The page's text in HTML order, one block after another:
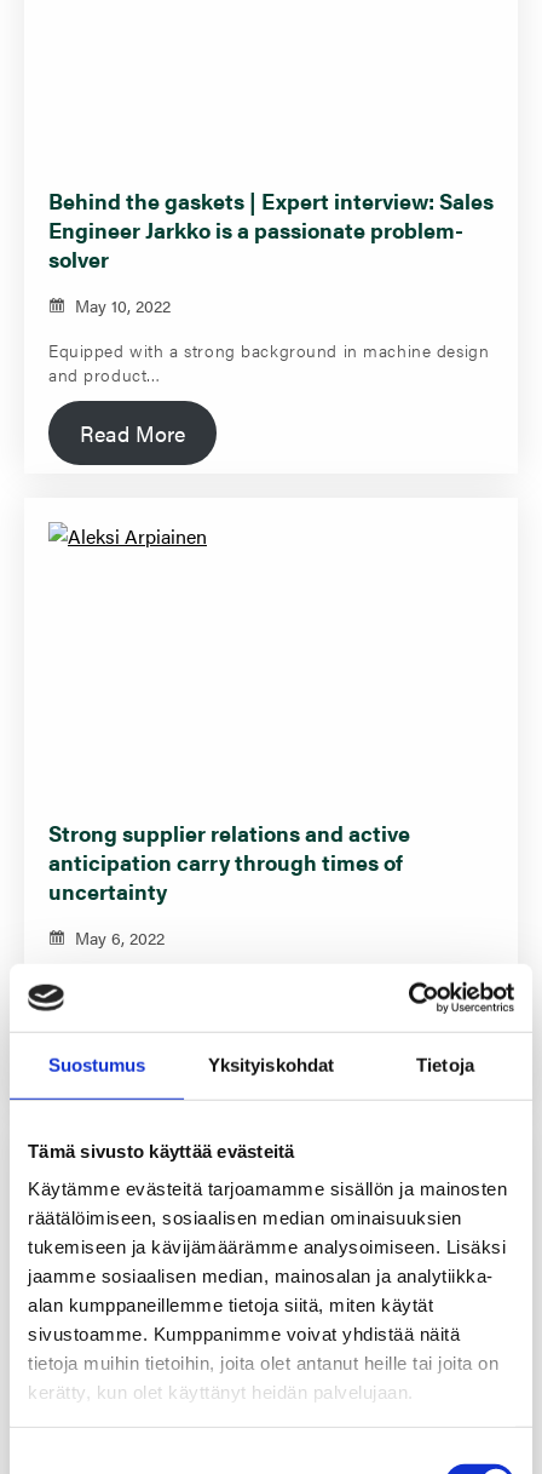
Suostumus Yksityiskohdat Tietoja
Tämä sivusto käyttää evästeitä
Käytämme evästeitä tarjoamamme sisällön ja mainosten
räätälöimiseen, sosiaalisen median ominaisuuksien
tukemiseen ja kävijämäärämme analysoimiseen. Lisäksi
jaamme sosiaalisen median, mainosalan ja analytiikka-
alan kumppaneillemme tietoja siitä, miten käytät
sivustoamme. Kumppanimme voivat yhdistää näitä
tietoja muihin tietoihin, joita olet antanut heille tai joita on
kerätty, kun olet käyttänyt heidän palvelujaan.
Behind the gaskets | Expert interview: Sales
Engineer Jarkko is a passionate problem-
solver
May 10, 2022
Equipped with a strong background in machine design
and product…
Read More
Strong supplier relations and active
anticipation carry through times of
uncertainty
May 6, 2022
Different raw materials have become hard to come by
during…
Read More
Investments – Turning the decade (literally)